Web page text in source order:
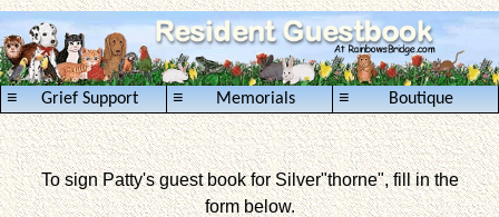
Grief Support
≡ Memorials
≡ Boutique
≡
To sign Patty's guest book for Silver"thorne", fill in the
form below.